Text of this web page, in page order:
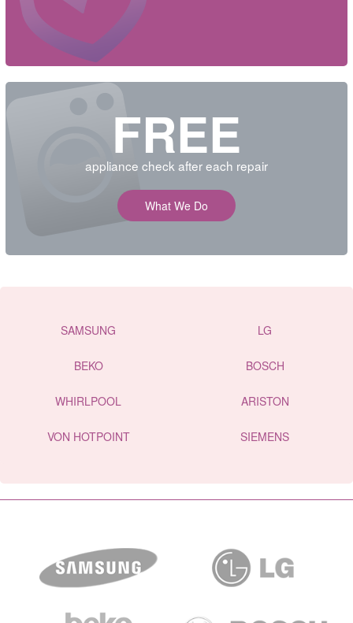
FREE
appliance check after each repair
What We Do
SAMSUNG LG
BEKO BOSCH
WHIRLPOOL ARISTON
VON HOTPOINT SIEMENS